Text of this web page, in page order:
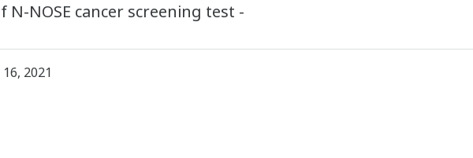
NOSE cancer screening test -
2021